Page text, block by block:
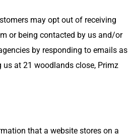
may opt out of receiving
or being contacted by us and/or
by responding to emails as
at 21 woodlands close, Primz
that a website stores on a